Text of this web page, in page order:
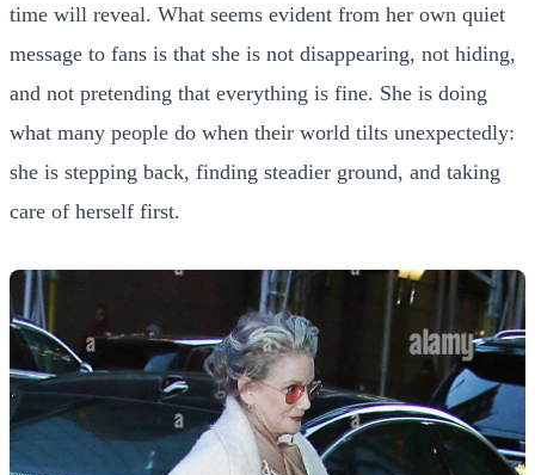
time will reveal. What seems evident from her own quiet
message to fans is that she is not disappearing, not hiding,
and not pretending that everything is fine. She is doing
what many people do when their world tilts unexpectedly:
she is stepping back, finding steadier ground, and taking
care of herself first.